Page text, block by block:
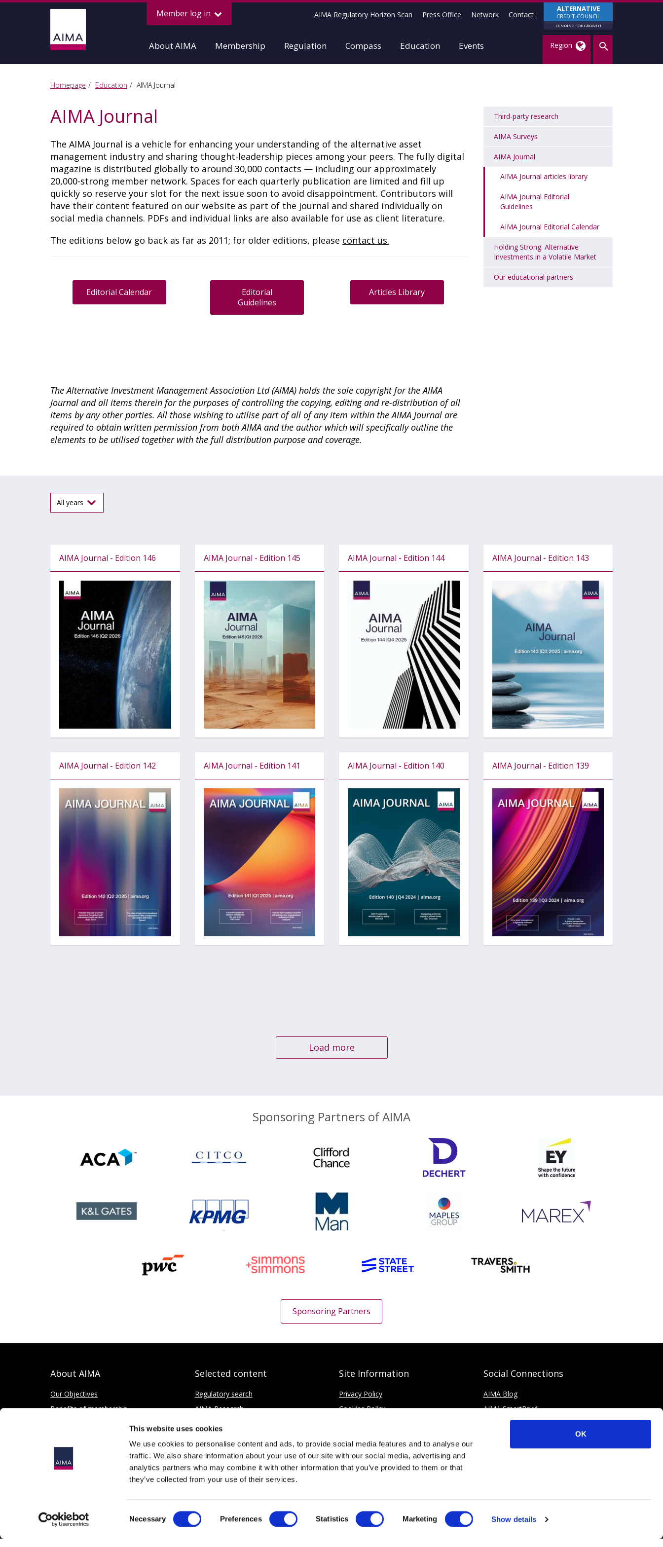
This website uses cookies
We use cookies to personalise content and ads, to provide social media features and to analyse our
traffic. We also share information about your use of our site with our social media, advertising and
analytics partners who may combine it with other information that you’ve provided to them or that
they’ve collected from your use of their services.
Selection
Necessary Preferences Statistics Marketing Show details
OK
Member log in ALTERNATIVE
CREDIT COUNCIL
LENDING FOR GROWTH
AIMA Regulatory Horizon Scan Press Office Network Contact
About AIMA Membership Regulation Compass Education Events Region
Homepage Education AIMA Journal
AIMA Journal
The AIMA Journal is a vehicle for enhancing your understanding of the alternative asset
management industry and sharing thought-leadership pieces among your peers. The fully digital
magazine is distributed globally to around 30,000 contacts — including our approximately
20,000-strong member network. Spaces for each quarterly publication are limited and fill up
quickly so reserve your slot for the next issue soon to avoid disappointment. Contributors will
have their content featured on our website as part of the journal and shared individually on
social media channels. PDFs and individual links are also available for use as client literature.
The editions below go back as far as 2011; for older editions, please contact us.
Editorial Calendar
Editorial
Guidelines
Articles Library
The Alternative Investment Management Association Ltd (AIMA) holds the sole copyright for the AIMA
Journal and all items therein for the purposes of controlling the copying, editing and re-distribution of all
items by any other parties. All those wishing to utilise part of all of any item within the AIMA Journal are
required to obtain written permission from both AIMA and the author which will specifically outline the
elements to be utilised together with the full distribution purpose and coverage.
Third-party research
AIMA Surveys
AIMA Journal
AIMA Journal articles library
AIMA Journal Editorial
Guidelines
AIMA Journal Editorial Calendar
Holding Strong: Alternative
Investments in a Volatile Market
Our educational partners
AIMA Journal - Edition 146 AIMA Journal - Edition 145 AIMA Journal - Edition 144 AIMA Journal - Edition 143
AIMA Journal - Edition 142 AIMA Journal - Edition 141 AIMA Journal - Edition 140 AIMA Journal - Edition 139
Load more
Sponsoring Partners of AIMA
Sponsoring Partners
About AIMA
Our Objectives
Benefits of membership
Selected content
Regulatory search
AIMA Research
Press Office
Site Information
Privacy Policy
Cookies Policy
Social Connections
AIMA Blog
AIMA SmartBrief
Registered in England as a Company Limited by Guarantee, No. 4437037
167 Fleet Street, London, EC4A 2EA, United Kingdom.